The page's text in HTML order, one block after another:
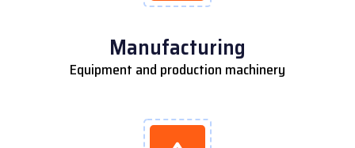
Manufacturing
Equipment and production machinery